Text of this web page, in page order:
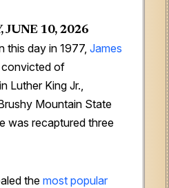
JUNE 10, 2026
this day in 1977, James
of
Luther King Jr.,
Mountain State
was recaptured three
the most popular